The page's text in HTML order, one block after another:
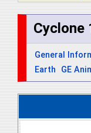
Cyclone
General
Earth
GE